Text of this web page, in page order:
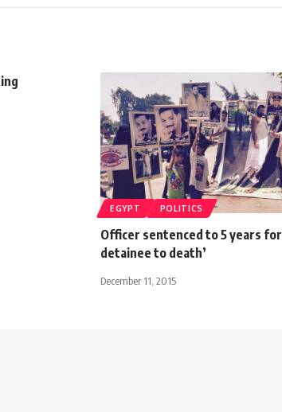
EGYPT POLITICS
Officer sentenced to 5 years
detainee to death’
December 11, 2015